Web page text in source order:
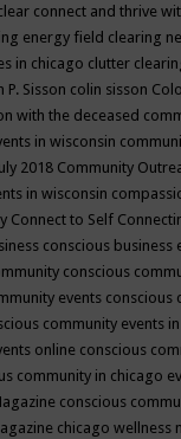
connect and thrive
energy field clearing
in chicago clutter
P. Sisson colin sisson
with the deceased
in wisconsin
2018 Community
in wisconsin
Connect to Self
conscious business
conscious
events conscious
community events
online conscious
community in chicago
conscious
chicago wellness